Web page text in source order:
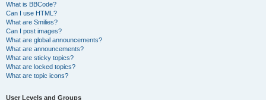
What is BBCode?
Can I use HTML?
What are Smilies?
Can I post images?
What are global announcements?
What are announcements?
What are sticky topics?
What are locked topics?
What are topic icons?
User Levels and Groups